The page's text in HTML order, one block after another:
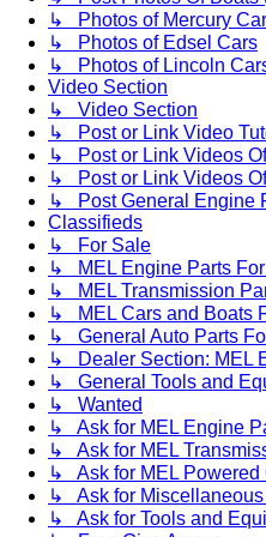
↳ Photos of Mercury
↳ Photos of Edsel Cars
↳ Photos of Lincoln
Video Section
↳ Video Section
↳ Post or Link Video
↳ Post or Link Videos
↳ Post or Link Videos
↳ Post General Engine
Classifieds
↳ For Sale
↳ MEL Engine Parts
↳ MEL Transmission
↳ MEL Cars and Boats
↳ General Auto Parts
↳ Dealer Section: MEL
↳ General Tools and
↳ Wanted
↳ Ask for MEL Engine
↳ Ask for MEL
↳ Ask for MEL Powered
↳ Ask for Miscellaneous
↳ Ask for Tools and